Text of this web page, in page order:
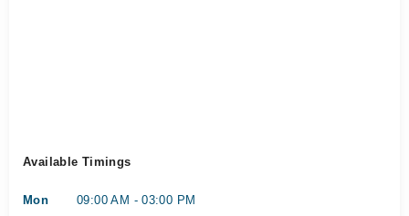
Available Timings
Mon 09:00 AM - 03:00 PM